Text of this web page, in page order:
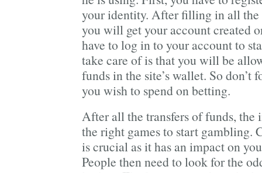
your identity. After filling in all the
you will get your account created
have to log in to your account to
take care of is that you will be
funds in the site’s wallet. So don’t
you wish to spend on betting.
After all the transfers of funds,
the right games to start gambling.
is crucial as it has an impact on
People then need to look for the